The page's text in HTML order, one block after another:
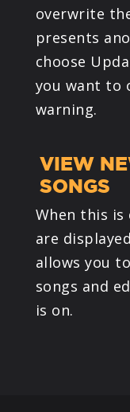
overwrite
presents
choose
you want to
warning.
VIEW
SONGS
When this is
are
allows you
songs and
is on.